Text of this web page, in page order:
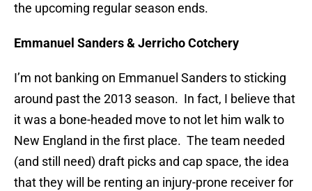
the upcoming regular season ends.
Emmanuel Sanders & Jerricho Cotchery
I’m not banking on Emmanuel Sanders to sticking
around past the 2013 season. In fact, I believe that
it was a bone-headed move to not let him walk to
New England in the first place. The team needed
(and still need) draft picks and cap space, the idea
that they will be renting an injury-prone receiver for